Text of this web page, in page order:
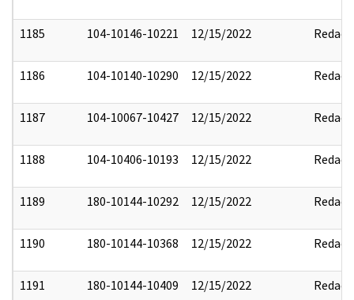
1185 104-10146-10221 12/15/2022 Redact
1186 104-10140-10290 12/15/2022 Redact
1187 104-10067-10427 12/15/2022 Redact
1188 104-10406-10193 12/15/2022 Redact
1189 180-10144-10292 12/15/2022 Redact
1190 180-10144-10368 12/15/2022 Redact
1191 180-10144-10409 12/15/2022 Redact